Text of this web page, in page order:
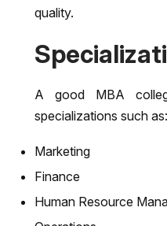
quality.
A good MBA
specializations such as:
Marketing
Finance
Human Resource